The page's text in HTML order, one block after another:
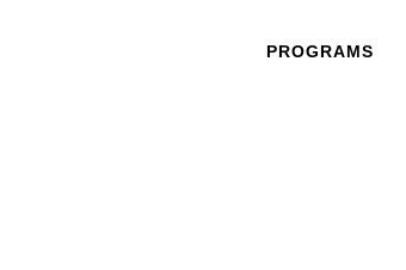
PROGRAMS